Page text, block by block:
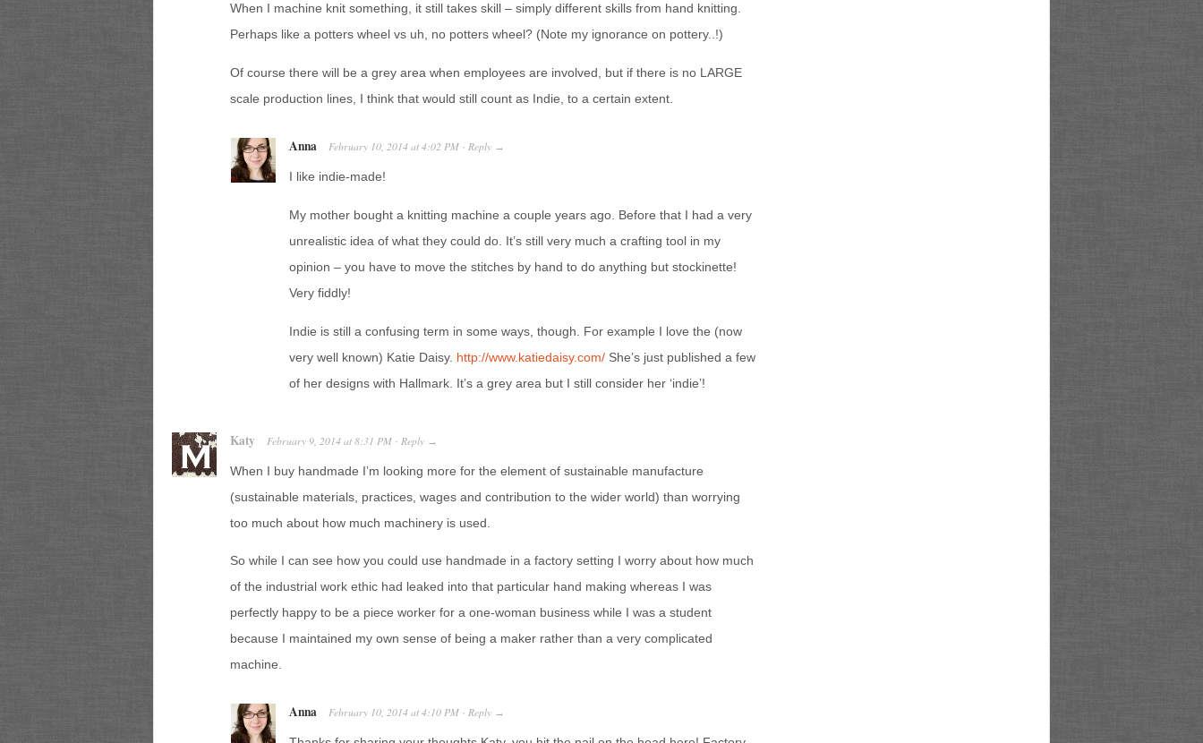
When I machine knit something, it still takes skill – simply different skills from hand knitting.
Perhaps like a potters wheel vs uh, no potters wheel? (Note my ignorance on pottery..!)
Of course there will be a grey area when employees are involved, but if there is no LARGE
scale production lines, I think that would still count as Indie, to a certain extent.
Anna February 10, 2014 at4:02 PM · Reply →
I like indie-made!
My mother bought a knitting machine a couple years ago. Before that I had a very
unrealistic idea of what they could do. It’s still very much a crafting tool in my
opinion – you have to move the stitches by hand to do anything but stockinette!
Very fiddly!
Indie is still a confusing term in some ways, though. For example I love the (now
very well known) Katie Daisy. http://www.katiedaisy.com/ She’s just published a few
of her designs with Hallmark. It’s a grey area but I still consider her ‘indie’!
Katy February 9, 2014 at 8:31 PM · Reply →
When I buy handmade I’m looking more for the element of sustainable manufacture
(sustainable materials, practices, wages and contribution to the wider world) than worrying
too much about how much machinery is used.
So while I can see how you could use handmade in a factory setting I worry about how much
of the industrial work ethic had leaked into that particular hand making whereas I was
perfectly happy to be a piece worker for a one-woman business while I was a student
because I maintained my own sense of being a maker rather than a very complicated
machine.
Anna February 10, 2014 at4:10 PM · Reply →